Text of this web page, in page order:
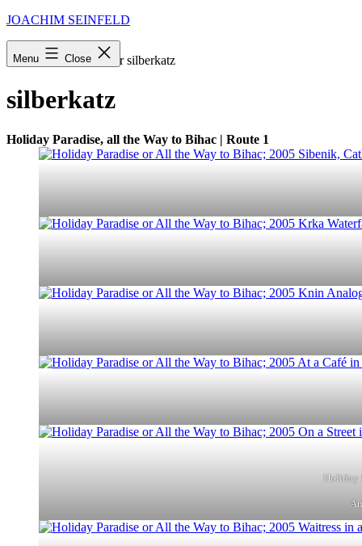
Skip
JOACHIM SEINFELD
Menu Close
Startseite» Archive für silberkatz
silberkatz
Holiday Paradise, all the Way to Bihac | Route 1
Holiday